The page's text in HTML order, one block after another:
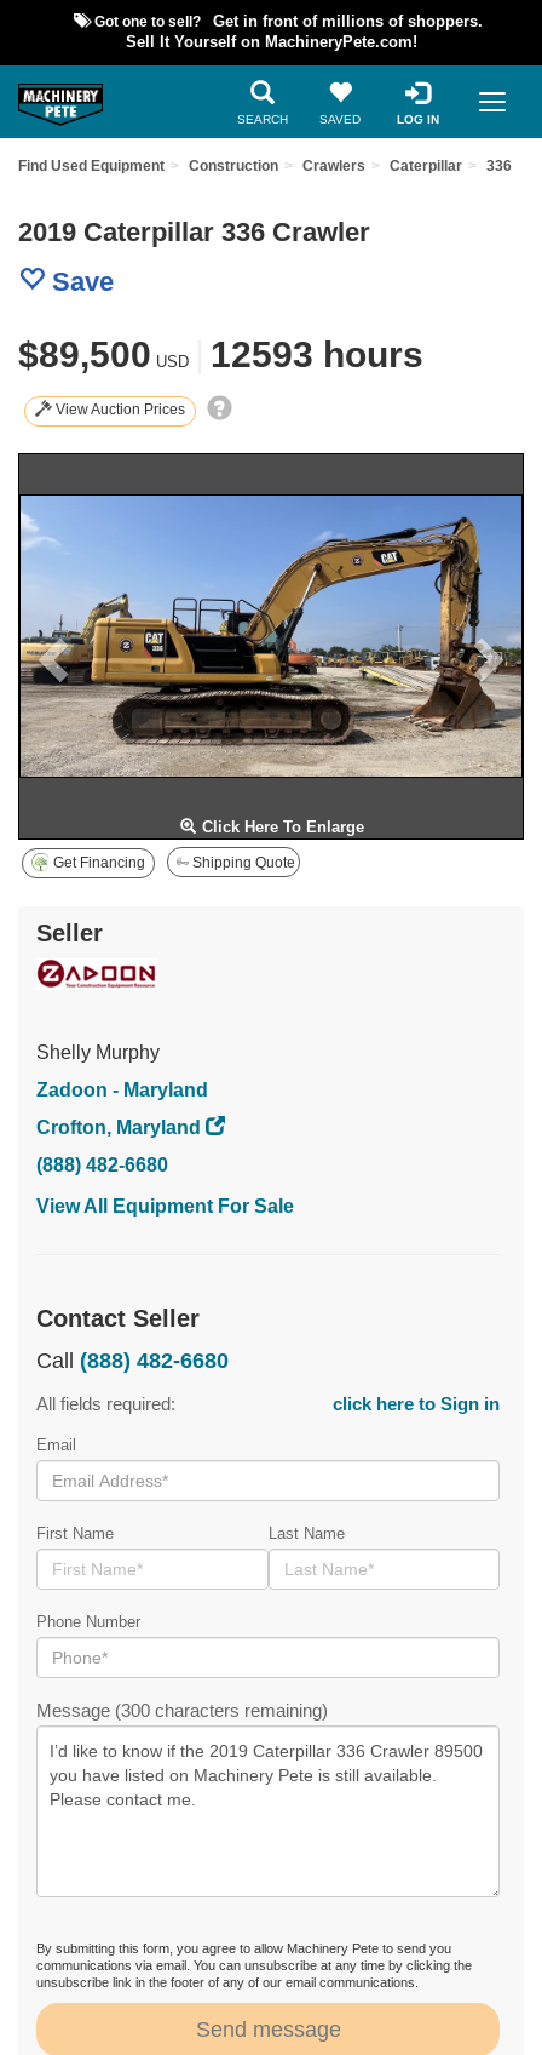
Got one to sell?
Get in front of millions of shoppers.
Sell It Yourself on MachineryPete.com!
SEARCH SAVED LOG IN
Find Used Equipment Construction Crawlers Caterpillar 336
2019 Caterpillar 336 Crawler
Save
$89,500 USD 12593 hours
View Auction Prices
Click Here To Enlarge
Get Financing Shipping Quote
Seller
Shelly Murphy
Zadoon - Maryland
Crofton, Maryland
(888) 482-6680
View All Equipment For Sale
Contact Seller
Call (888) 482-6680
All fields required: click here to Sign in
Email
First Name Last Name
Phone Number
Message (300 characters remaining)
By submitting this form, you agree to allow Machinery Pete to send you
communications via email. You can unsubscribe at any time by clicking the
unsubscribe link in the footer of any of our email communications.
Send message